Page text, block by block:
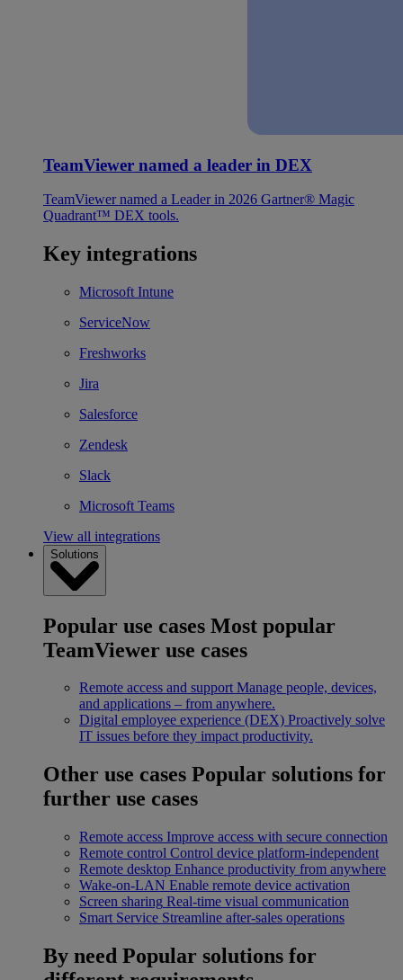
TeamViewer named a leader in DEX
TeamViewer named a Leader in 2026 Gartner® Magic
Quadrant™ DEX tools.
Key integrations
Microsoft Intune
ServiceNow
Freshworks
Jira
Salesforce
Zendesk
Slack
Microsoft Teams
View all integrations
Solutions
Popular use cases Most popular
TeamViewer use cases
Remote access and support Manage people, devices,
and applications – from anywhere.
Digital employee experience (DEX) Proactively solve
IT issues before they impact productivity.
Other use cases Popular solutions for
further use cases
Remote access Improve access with secure connection
Remote control Control device platform-independent
Remote desktop Enhance productivity from anywhere
Wake-on-LAN Enable remote device activation
Screen sharing Real-time visual communication
Smart Service Streamline after-sales operations
By need Popular solutions for